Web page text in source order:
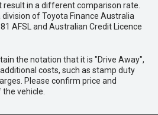
in a different comparison rate.
division of Toyota Finance Australia
AFSL and Australian Credit Licence
the notation that it is "Drive Away",
costs, such as stamp duty
Please confirm price and
vehicle.